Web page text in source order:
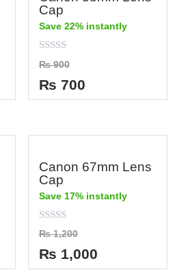
Cap
Save 22% instantly
Rated
0
out
of
5
₨900
₨ 700
Canon 67mm Lens
Cap
Save 17% instantly
Rated
0
out
of
5
₨1,200
₨ 1,000